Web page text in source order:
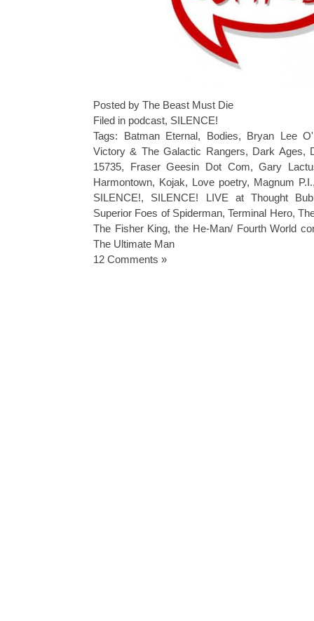
Posted by The Beast Must Die
Filed in podcast, SILENCE!
Tags: Batman Eternal, Bodies, Bryan Lee
Victory & The Galactic Rangers, Dark Ages,
15735, Fraser Geesin Dot Com,Gary
Harmontown, Kojak, Love poetry, Magnum P.I.
SILENCE!, SILENCE! LIVE at Thought
Superior Foes of Spiderman,Terminal Hero,
The Fisher King,the He-Man/ Fourth World
The Ultimate Man
12 Comments »